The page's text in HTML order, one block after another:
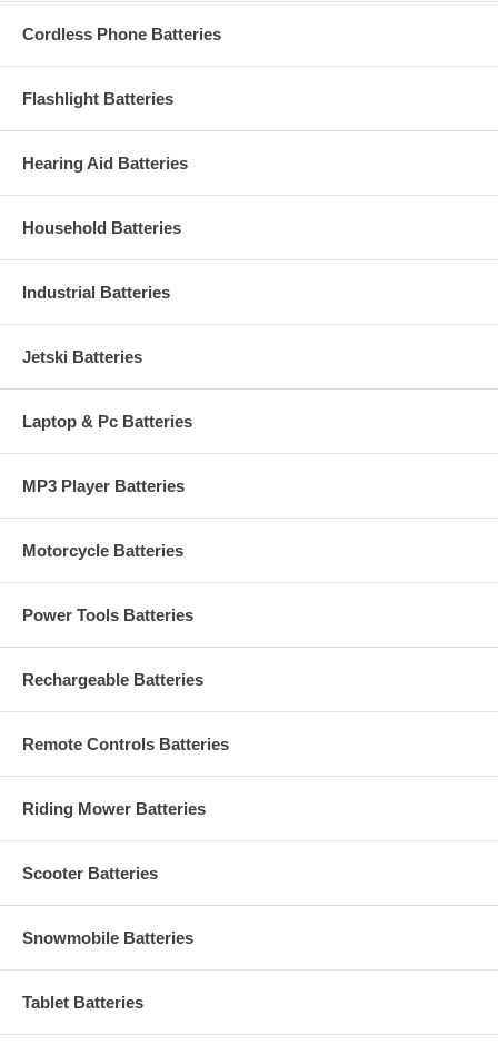
Cordless Phone Batteries
Flashlight Batteries
Hearing Aid Batteries
Household Batteries
Industrial Batteries
Jetski Batteries
Laptop & Pc Batteries
MP3 Player Batteries
Motorcycle Batteries
Power Tools Batteries
Rechargeable Batteries
Remote Controls Batteries
Riding Mower Batteries
Scooter Batteries
Snowmobile Batteries
Tablet Batteries